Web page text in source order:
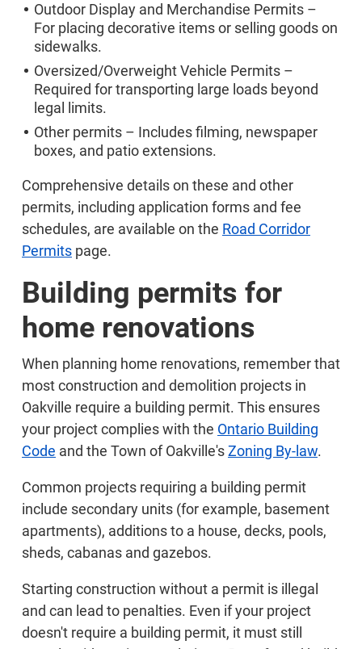
Outdoor Display and Merchandise Permits –
For placing decorative items or selling goods on
sidewalks.
Oversized/Overweight Vehicle Permits –
Required for transporting large loads beyond
legal limits.
Other permits – Includes filming, newspaper
boxes, and patio extensions.
Comprehensive details on these and other
permits, including application forms and fee
schedules, are available on the Road Corridor
Permits page.
Building permits for
home renovations
When planning home renovations, remember that
most construction and demolition projects in
Oakville require a building permit. This ensures
your project complies with the Ontario Building
Code and the Town of Oakville'sZoning By-law.
Common projects requiring a building permit
include secondary units (for example, basement
apartments), additions to a house, decks, pools,
sheds, cabanas and gazebos.
Starting construction without a permit is illegal
and can lead to penalties. Even if your project
doesn't require a building permit, it must still